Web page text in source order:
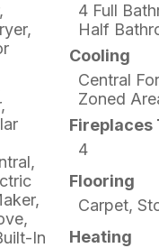
In
4 Full
Half
Cooling
Central
Zoned
Fireplaces
4
Flooring
Carpet,
Heating